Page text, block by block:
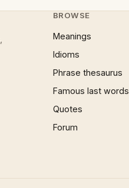
BROWSE
Meanings
Idioms
Phrase thesaurus
Famous last words
Quotes
Forum